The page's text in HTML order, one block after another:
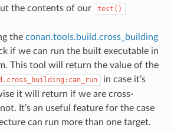
the contents of our
test()
the conan.tools.build.cross_building
if we can run the built executable in
This tool will return the value of the
in case it’s
it will return if we are cross-
It’s an useful feature for the case
can run more than one target.